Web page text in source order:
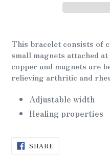
product
to
your
cart
This bracelet consists of
small magnets attached
copper and magnets are
relieving arthritic and
Adjustable width
Healing properties
SHARESHARE
ON